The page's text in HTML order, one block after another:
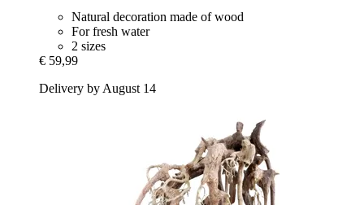
Natural decoration made of wood
For fresh water
2 sizes
€ 59,99
Delivery by August 14